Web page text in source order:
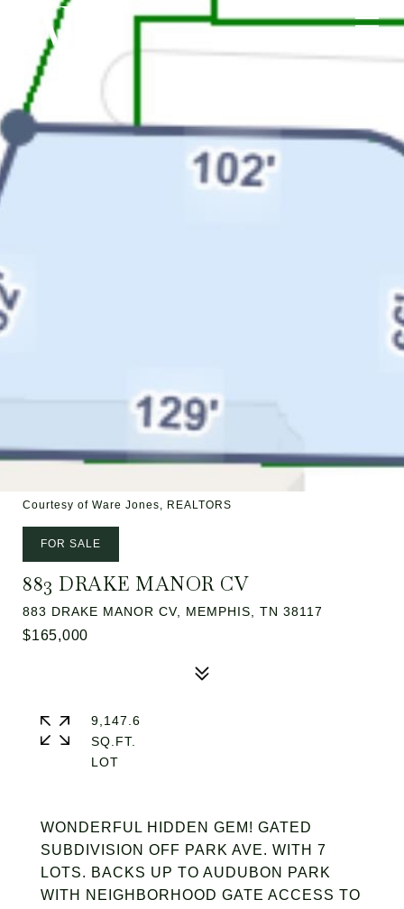
Courtesy of Ware Jones, REALTORS
FOR SALE
883 DRAKE MANOR CV
883 DRAKE MANOR CV, MEMPHIS, TN 38117
$165,000
WONDERFUL HIDDEN GEM! GATED
SUBDIVISION OFF PARK AVE. WITH 7
LOTS. BACKS UP TO AUDUBON PARK
WITH NEIGHBORHOOD GATE ACCESS TO
9,147.6
SQ.FT.